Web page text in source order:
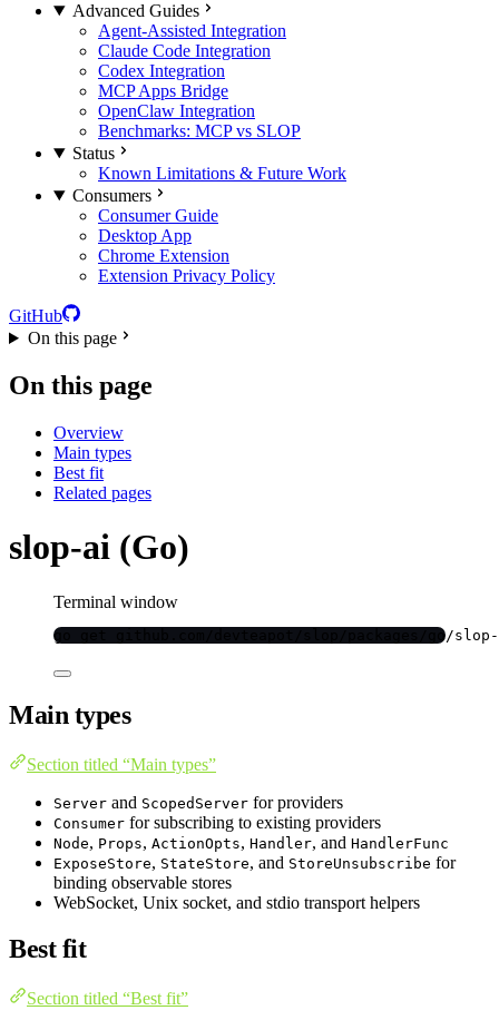
Advanced Guides
Agent-Assisted Integration
Claude Code Integration
Codex Integration
MCP Apps Bridge
OpenClaw Integration
Benchmarks: MCP vs SLOP
Status
Known Limitations & Future Work
Consumers
Consumer Guide
Desktop App
Chrome Extension
Extension Privacy Policy
GitHub
On this page
On this page
Overview
Main types
Best fit
Related pages
slop-ai (Go)
Terminal window
go github.com/devteapot/slop/packages/go/
Main types
Section titled “Main types”
Server and ScopedServer for providers
Consumer for subscribing to existing providers
Node, Props, ActionOpts, Handler, and HandlerFunc
ExposeStore, StateStore, and StoreUnsubscribe for
binding observable stores
WebSocket, Unix socket, and stdio transport helpers
Best fit
Section titled “Best fit”